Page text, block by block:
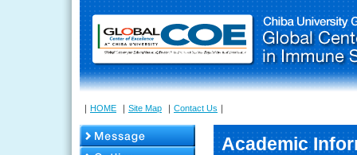
｜ HOME ｜ Site Map ｜ Contact Us ｜
Academic